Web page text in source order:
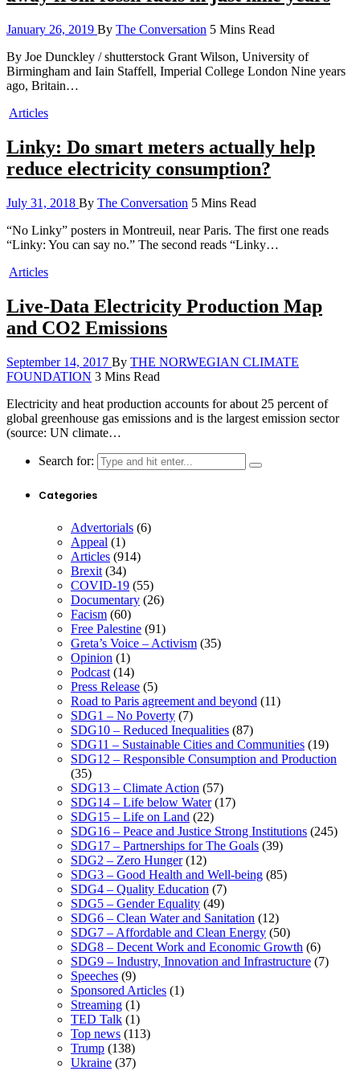
January 26, 2019 By The Conversation 5 Mins Read
By Joe Dunckley / shutterstock Grant Wilson, University of
Birmingham and Iain Staffell, Imperial College London Nine years
ago, Britain…
Articles
Linky: Do smart meters actually help
reduce electricity consumption?
July 31, 2018 By The Conversation 5 Mins Read
“No Linky” posters in Montreuil, near Paris. The first one reads
“Linky: You can say no.” The second reads “Linky…
Articles
Live-Data Electricity Production Map
and CO2 Emissions
September 14, 2017 By THE NORWEGIAN CLIMATE
FOUNDATION 3 Mins Read
Electricity and heat production accounts for about 25 percent of
global greenhouse gas emissions and is the largest emission sector
(source: UN climate…
Search for:
Categories
Advertorials (6)
Appeal (1)
Articles (914)
Brexit (34)
COVID-19 (55)
Documentary (26)
Facism (60)
Free Palestine (91)
Greta’s Voice – Activism (35)
Opinion (1)
Podcast (14)
Press Release (5)
Road to Paris agreement and beyond (11)
SDG1 – No Poverty (7)
SDG10 – Reduced Inequalities (87)
SDG11 – Sustainable Cities and Communities (19)
SDG12 – Responsible Consumption and Production
(35)
SDG13 – Climate Action (57)
SDG14 – Life below Water(17)
SDG15 – Life on Land (22)
SDG16 – Peace and Justice Strong Institutions (245)
SDG17 – Partnerships for The Goals (39)
SDG2 – Zero Hunger(12)
SDG3 – Good Health and Well-being (85)
SDG4 – Quality Education (7)
SDG5 – Gender Equality (49)
SDG6 – Clean Water and Sanitation (12)
SDG7 – Affordable and Clean Energy (50)
SDG8 – Decent Work and Economic Growth (6)
SDG9 – Industry, Innovation and Infrastructure (7)
Speeches (9)
Sponsored Articles (1)
Streaming (1)
TED Talk (1)
Top news (113)
Trump (138)
Ukraine (37)